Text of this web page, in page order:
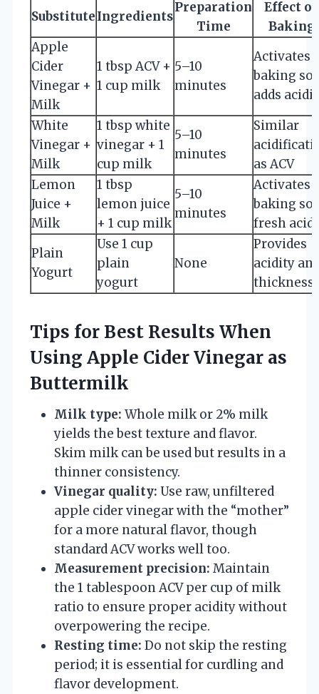
SubstituteIngredients
Preparation
Time
Effect
Baking
Apple
Cider
Vinegar +
Milk
1 tbsp ACV +
1 cup milk
5–10
minutes
Activates
baking
adds
White
Vinegar +
Milk
1 tbsp white
vinegar + 1
cup milk
5–10
minutes
Similar
as ACV
Lemon
Juice +
Milk
1 tbsp
lemon juice
+ 1 cup milk
5–10
minutes
Activates
baking
fresh
Plain
Yogurt
Use 1 cup
plain
yogurt
None
Provides
acidity
thickness
Tips for Best Results When
Using Apple Cider Vinegar as
Buttermilk
Milk type: Whole milk or 2% milk
yields the best texture and flavor.
Skim milk can be used but results in a
thinner consistency.
Vinegar quality: Use raw, unfiltered
apple cider vinegar with the “mother”
for a more natural flavor, though
standard ACV works well too.
Measurement precision: Maintain
the 1 tablespoon ACV per cup of milk
ratio to ensure proper acidity without
overpowering the recipe.
Resting time: Do not skip the resting
period; it is essential for curdling and
flavor development.